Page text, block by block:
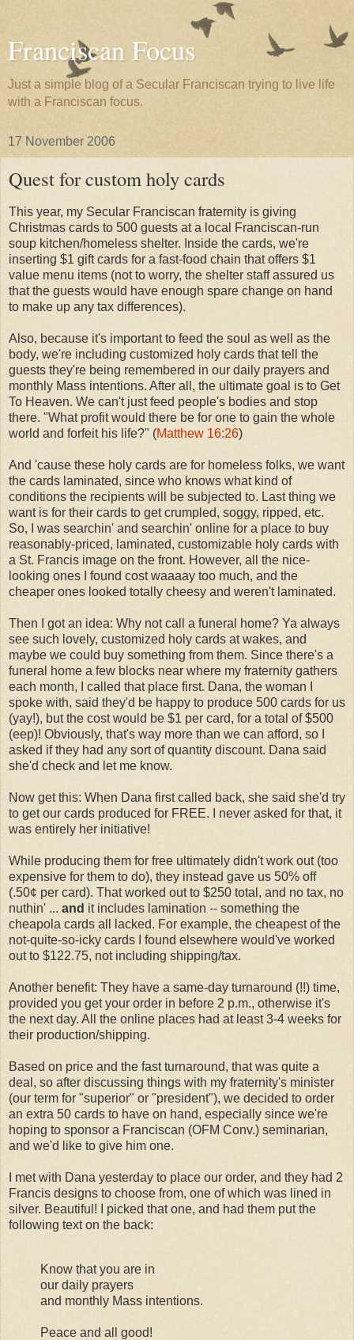
Franciscan Focus
Just a simple blog of a Secular Franciscan trying to live life
with a Franciscan focus.
17 November 2006
Quest for custom holy cards
This year, my Secular Franciscan fraternity is giving
Christmas cards to 500 guests at a local Franciscan-run
soup kitchen/homeless shelter. Inside the cards, we're
inserting $1 gift cards for a fast-food chain that offers $1
value menu items (not to worry, the shelter staff assured us
that the guests would have enough spare change on hand
to make up any tax differences).
Also, because it's important to feed the soul as well as the
body, we're including customized holy cards that tell the
guests they're being remembered in our daily prayers and
monthly Mass intentions. After all, the ultimate goal is to Get
To Heaven. We can't just feed people's bodies and stop
there. "What profit would there be for one to gain the whole
world and forfeit his life?" (Matthew 16:26)
And 'cause these holy cards are for homeless folks, we want
the cards laminated, since who knows what kind of
conditions the recipients will be subjected to. Last thing we
want is for their cards to get crumpled, soggy, ripped, etc.
So, I was searchin' and searchin' online for a place to buy
reasonably-priced, laminated, customizable holy cards with
a St. Francis image on the front. However, all the nice-
looking ones I found cost waaaay too much, and the
cheaper ones looked totally cheesy and weren't laminated.
Then I got an idea: Why not call a funeral home? Ya always
see such lovely, customized holy cards at wakes, and
maybe we could buy something from them. Since there's a
funeral home a few blocks near where my fraternity gathers
each month, I called that place first. Dana, the woman I
spoke with, said they'd be happy to produce 500 cards for us
(yay!), but the cost would be $1 per card, for a total of $500
(eep)! Obviously, that's way more than we can afford, so I
asked if they had any sort of quantity discount. Dana said
she'd check and let me know.
Now get this: When Dana first called back, she said she'd try
to get our cards produced for FREE. I never asked for that, it
was entirely her initiative!
While producing them for free ultimately didn't work out (too
expensive for them to do), they instead gave us 50% off
(.50¢ per card). That worked out to $250 total, and no tax, no
nuthin' ... and it includes lamination -- something the
cheapola cards all lacked. For example, the cheapest of the
not-quite-so-icky cards I found elsewhere would've worked
out to $122.75, not including shipping/tax.
Another benefit: They have a same-day turnaround (!!) time,
provided you get your order in before 2 p.m., otherwise it's
the next day. All the online places had at least 3-4 weeks for
their production/shipping.
Based on price and the fast turnaround, that was quite a
deal, so after discussing things with my fraternity's minister
(our term for "superior" or "president"), we decided to order
an extra 50 cards to have on hand, especially since we're
hoping to sponsor a Franciscan (OFM Conv.) seminarian,
and we'd like to give him one.
I met with Dana yesterday to place our order, and they had 2
Francis designs to choose from, one of which was lined in
silver. Beautiful! I picked that one, and had them put the
following text on the back:
Know that you are in
our daily prayers
and monthly Mass intentions.
Peace and all good!